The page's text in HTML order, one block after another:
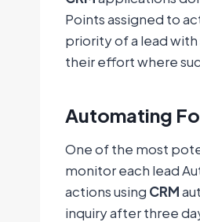
Points assigned to
priority of a lead
their effort where
Automating
One of the most
monitor each lead
actions using CRM
inquiry after three